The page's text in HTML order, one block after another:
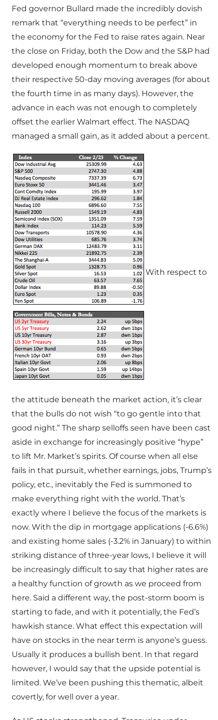
Fed governor Bullard made the incredibly dovish
remark that “everything needs to be perfect” in
the economy for the Fed to raise rates again. Near
the close on Friday, both the Dow and the S&P had
developed enough momentum to break above
their respective 50-day moving averages (for about
the fourth time in as many days). However, the
advance in each was not enough to completely
offset the earlier Walmart effect. The NASDAQ
managed a small gain, as it added about a percent.
With respect to
the attitude beneath the market action, it’s clear
that the bulls do not wish “to go gentle into that
good night.” The sharp selloffs seen have been cast
aside in exchange for increasingly positive “hype”
to lift Mr. Market’s spirits. Of course when all else
fails in that pursuit, whether earnings, jobs, Trump’s
policy, etc., inevitably the Fed is summoned to
make everything right with the world. That’s
exactly where I believe the focus of the markets is
now. With the dip in mortgage applications (-6.6%)
and existing home sales (-3.2% in January) to within
striking distance of three-year lows, I believe it will
be increasingly difficult to say that higher rates are
a healthy function of growth as we proceed from
here. Said a different way, the post-storm boom is
starting to fade, and with it potentially, the Fed’s
hawkish stance. What effect this expectation will
have on stocks in the near term is anyone’s guess.
Usually it produces a bullish bent. In that regard
however, I would say that the upside potential is
limited. We’ve been pushing this thematic, albeit
covertly, for well over a year.